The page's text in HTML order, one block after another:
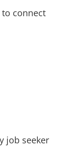
connect
job seeker